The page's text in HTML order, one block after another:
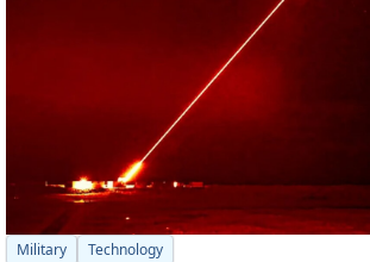
Military Technology